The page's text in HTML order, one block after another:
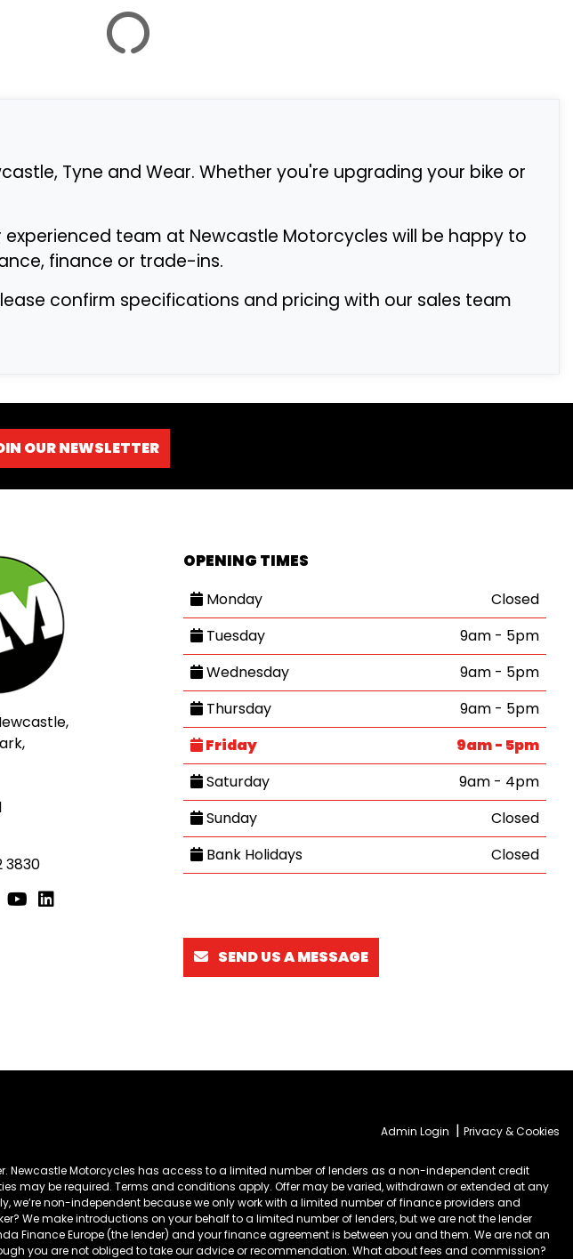
Tyne and Wear. Whether you're upgrading your bike or
team at Newcastle Motorcycles will be happy to
finance or trade-ins.
confirm specifications and pricing with our sales team
OUR NEWSLETTER
3830
OPENING TIMES
Monday
Closed
Tuesday
9am - 5pm
Wednesday
9am - 5pm
Thursday
9am - 5pm
Friday
9am - 5pm
Saturday
9am - 4pm
Sunday
Closed
Bank Holidays
Closed
SEND US A MESSAGE
Admin Login | Privacy & Cookies
Newcastle Motorcycles has access to a limited number of lenders as a non-independent credit
may be required. Terms and conditions apply. Offer may be varied, withdrawn or extended at any
non-independent because we only work with a limited number of finance providers and
We make introductions on your behalf to a limited number of lenders, but we are not the lender
Finance Europe (the lender) and your finance agreement is between you and them. We are not an
you are not obliged to take our advice or recommendation. What about fees and commission?